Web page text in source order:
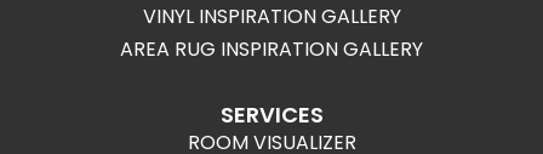
VINYL INSPIRATION GALLERY
AREA RUG INSPIRATION GALLERY
SERVICES
ROOM VISUALIZER